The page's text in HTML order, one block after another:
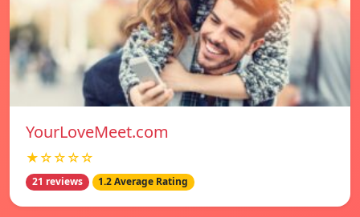
YourLoveMeet.com
★☆☆☆☆
21 reviews 1.2 Average Rating